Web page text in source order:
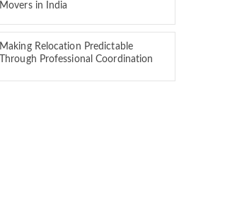
Movers in India
Making Relocation Predictable
Through Professional Coordination